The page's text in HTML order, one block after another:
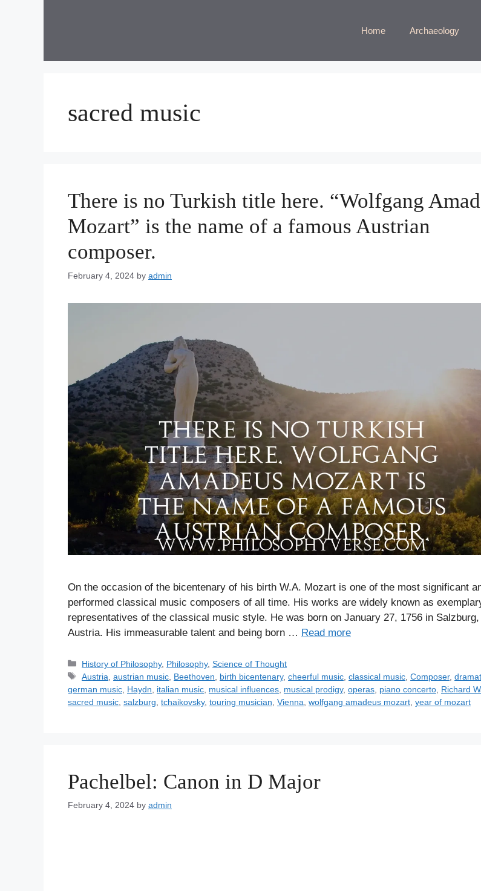
Home Archaeology
sacred music
There is no Turkish title here. “Wolfgang
Mozart” is the name of a famous Austrian
composer.
February 4, 2024 by admin
On the occasion of the bicentenary of his birth W.A. Mozart is one of the most significant
performed classical music composers of all time. His works are widely known as
representatives of the classical music style. He was born on January 27, 1756 in Salzburg,
Austria. His immeasurable talent and being born … Read more
C
a
t
e
s
History of Philosophy, Philosophy,Science of Thought
T
a
g
Austria ,austrian music Beethoven birth bicentenary,cheerful music ,classical music ,Composer,
german music Haydn italian music musical influences musical prodigy, operas piano concerto Richard
sacred music salzburg tchaikovsky, touring musician Vienna wolfgang amadeus mozart year of mozart
Pachelbel: Canon in D Major
February 4, 2024 by admin